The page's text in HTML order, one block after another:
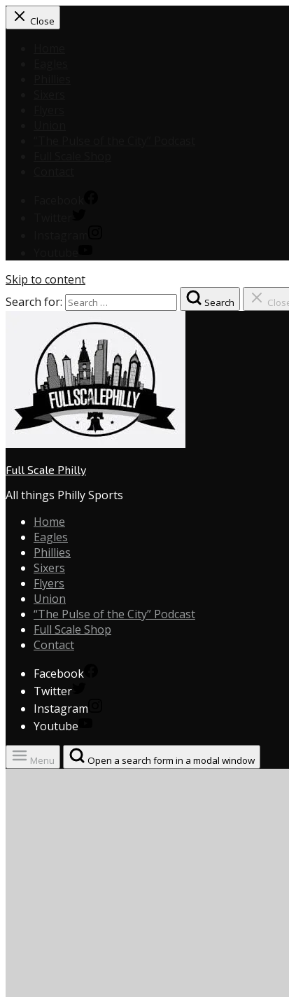
Close
Skip to content
Search for:
Search
Full Scale Philly
All things Philly Sports
Home
Eagles
Phillies
Sixers
Flyers
Union
“The Pulse of the City” Podcast
Full Scale Shop
Contact
Facebook
Twitter
Instagram
Youtube
Menu Open a search form in a modal window